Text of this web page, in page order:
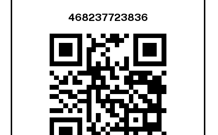
468237723836